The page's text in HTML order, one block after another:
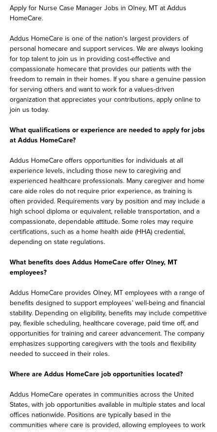
Apply for Nurse Case Manager Jobs in Olney, MT at Addus
HomeCare.
Addus HomeCare is one of the nation's largest providers of
personal homecare and support services. We are always looking
for top talent to join us in providing cost-effective and
compassionate homecare that provides our patients with the
freedom to remain in their homes. If you share a genuine passion
for serving others and want to work for a values-driven
organization that appreciates your contributions, apply online to
join us today.
What qualifications or experience are needed to apply for jobs
at Addus HomeCare?
Addus HomeCare offers opportunities for individuals at all
experience levels, including those new to caregiving and
experienced healthcare professionals. Many caregiver and home
care aide roles do not require prior experience, as training is
often provided. Requirements vary by position and may include a
high school diploma or equivalent, reliable transportation, and a
compassionate, dependable attitude. Some roles may require
certifications, such as a home health aide (HHA) credential,
depending on state regulations.
What benefits does Addus HomeCare offer Olney, MT
employees?
Addus HomeCare provides Olney, MT employees with a range of
benefits designed to support employees’ well-being and financial
stability. Depending on eligibility, benefits may include competitive
pay, flexible scheduling, healthcare coverage, paid time off, and
opportunities for training and career advancement. The company
emphasizes supporting caregivers with the tools and flexibility
needed to succeed in their roles.
Where are Addus HomeCare job opportunities located?
Addus HomeCare operates in communities across the United
States, with job opportunities available in multiple states and local
offices nationwide. Positions are typically based in the
communities where care is provided, allowing employees to work